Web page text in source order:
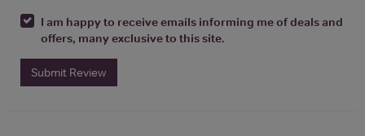
I am happy to receive emails informing me of deals and
offers, many exclusive to this site.
Submit Review